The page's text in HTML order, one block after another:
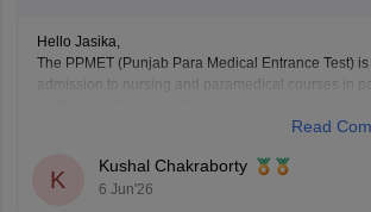
Hello Jasika,
The PPMET (Punjab Para Medical Entrance Test)
admission to nursing and paramedical courses in
helps candidates understand important topics and
Here are the links to the PPMET Most Repeated Last
Read
K
Kushal Chakraborty
6 Jun'26